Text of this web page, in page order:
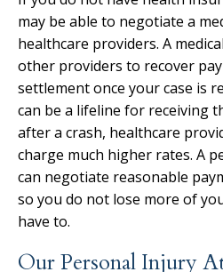
may be able to negotiate a
healthcare providers. A
other providers to recover
settlement once your case is
can be a lifeline for receiving
after a crash, healthcare
charge much higher rates. A
can negotiate reasonable
so you do not lose more of
have to.
Our Personal Injury